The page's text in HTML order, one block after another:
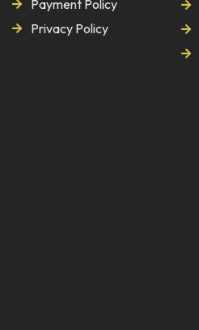
Payment Policy
Privacy Policy